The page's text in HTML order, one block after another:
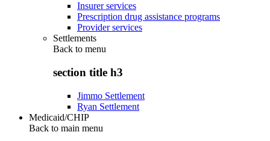
Insurer services
Prescription drug assistance programs
Provider services
Settlements
Back to menu
section title h3
Jimmo Settlement
Ryan Settlement
Medicaid/CHIP
Back to main menu